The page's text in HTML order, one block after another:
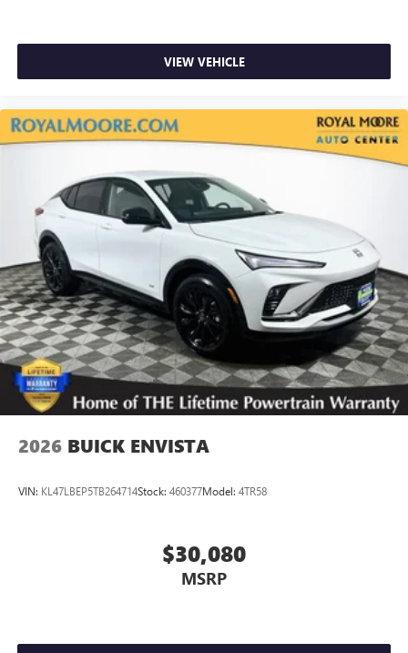
VIEW VEHICLE
2026 BUICK ENVISTA
VIN: KL47LBEP5TB264714Stock: 460377Model: 4TR58
$30,080
MSRP